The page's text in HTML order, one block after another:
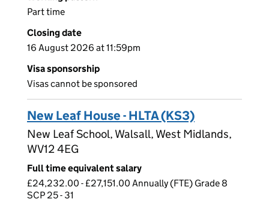
Part time
Closing date
16 August 2026 at 11:59pm
Visa sponsorship
Visas cannot be sponsored
New Leaf House - HLTA (KS3)
New Leaf School, Walsall, West Midlands,
WV12 4EG
Full time equivalent salary
£24,232.00 - £27,151.00 Annually (FTE) Grade 8
SCP 25 - 31